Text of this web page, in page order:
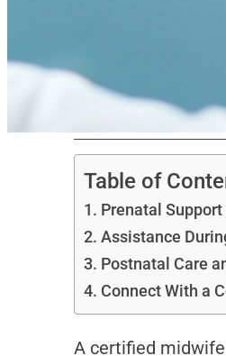
Table of
Prenatal
Assistance
Postnatal Care
Connect With a
A certified